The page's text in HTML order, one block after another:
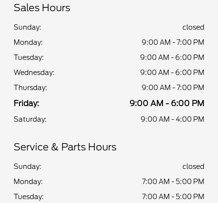
Sales Hours
Sunday:
closed
Monday:
9:00 AM - 7:00 PM
Tuesday:
9:00 AM - 6:00 PM
Wednesday:
9:00 AM - 6:00 PM
Thursday:
9:00 AM - 7:00 PM
Friday: 9:00 AM - 6:00 PM
Saturday: 9:00 AM - 4:00 PM
Service & Parts Hours
Sunday:
closed
Monday:
7:00 AM - 5:00 PM
Tuesday:
7:00 AM - 5:00 PM